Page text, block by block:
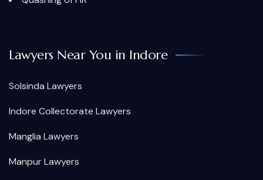
Lawyers Near You in Indore
Solsinda Lawyers
Indore Collectorate Lawyers
Manglia Lawyers
Manpur Lawyers